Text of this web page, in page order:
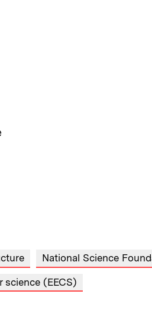
National Science
science (EECS)